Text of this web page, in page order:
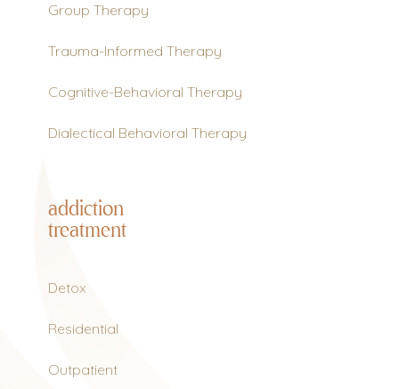
Group Therapy
Trauma-Informed Therapy
Cognitive-Behavioral Therapy
Dialectical Behavioral Therapy
addiction
treatment
Detox
Residential
Outpatient